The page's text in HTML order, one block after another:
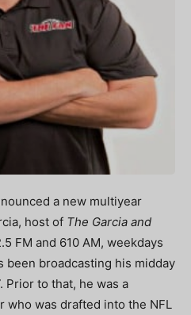
a new multiyear
host of The Garcia and
FM and 610 AM, weekdays
been broadcasting his midday
Prior to that, he was a
who was drafted into the NFL